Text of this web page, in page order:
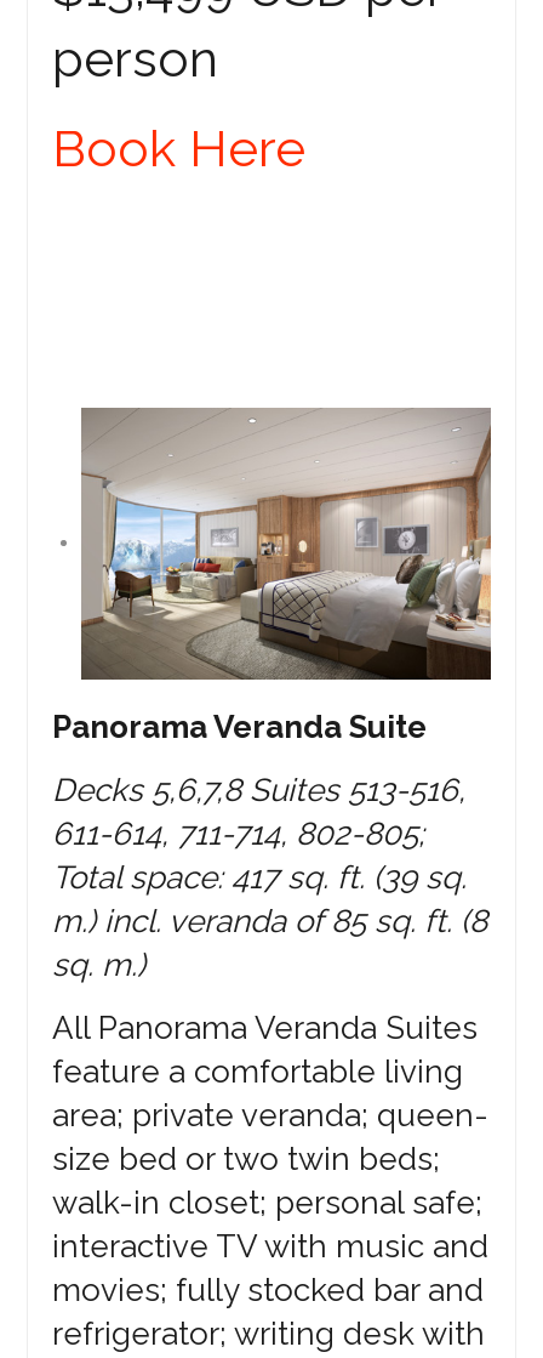
person
Book Here
Panorama Veranda Suite
Decks 5,6,7,8 Suites 513-516,
611-614, 711-714, 802-805;
Total space: 417 sq. ft. (39 sq.
m.) incl. veranda of 85 sq. ft. (8
sq. m.)
All Panorama Veranda Suites
feature a comfortable living
area; private veranda; queen-
size bed or two twin beds;
walk-in closet; personal safe;
interactive TV with music and
movies; fully stocked bar and
refrigerator; writing desk with